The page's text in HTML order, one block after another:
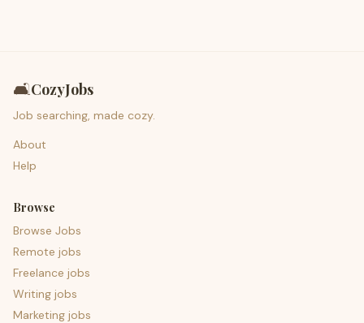
🛋️CozyJobs
Job searching, made cozy.
About
Help
Browse
Browse Jobs
Remote jobs
Freelance jobs
Writing jobs
Marketing jobs